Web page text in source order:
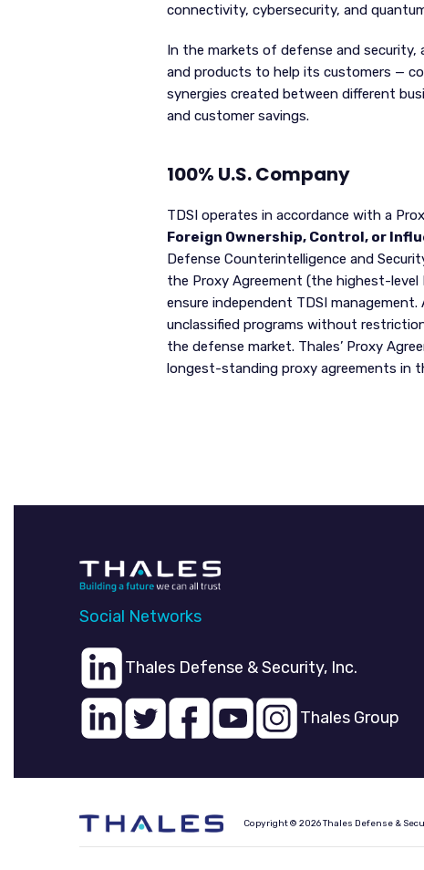
connectivity, cybersecurity, and
In the markets of defense and security,
and products to help its customers —
synergies created between different
and customer savings.
100% U.S. Company
TDSI operates in accordance with a
Foreign Ownership, Control, or
Defense Counterintelligence and
the Proxy Agreement (the highest-
ensure independent TDSI
unclassified programs without
the defense market. Thales’ Proxy
longest-standing proxy agreements in
Social Networks
Thales Defense & Security, Inc.
Thales Group
Copyright © 2026 Thales Defense &